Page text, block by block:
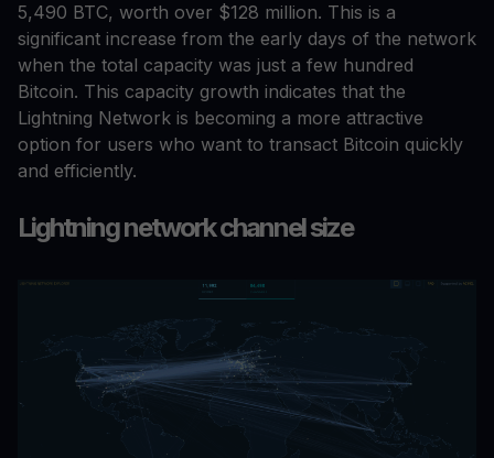
5,490 BTC, worth over $128 million. This is a
significant increase from the early days of the network
when the total capacity was just a few hundred
Bitcoin. This capacity growth indicates that the
Lightning Network is becoming a more attractive
option for users who want to transact Bitcoin quickly
and efficiently.
Lightning network channel size